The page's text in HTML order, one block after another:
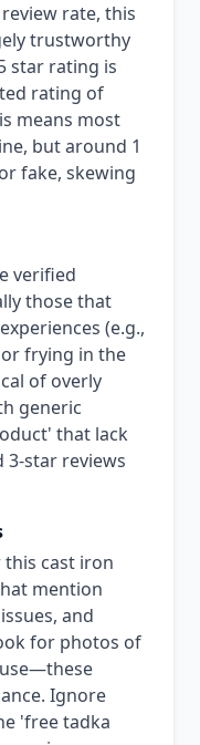
rate, this
trustworthy
star rating is
rating of
means most
but around 1
fake, skewing
verified
those that
(e.g.,
frying in the
of overly
generic
that lack
3-star reviews
cast iron
mention
and
for photos of
Ignore
'free tadka